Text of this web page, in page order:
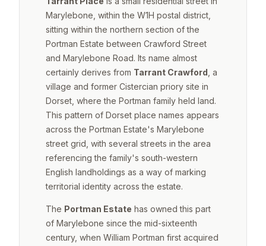
Marylebone, within the W1H postal district,
sitting within the northern section of the
Portman Estate between Crawford Street
and Marylebone Road. Its name almost
certainly derives from Tarrant Crawford , a
village and former Cistercian priory site in
Dorset, where the Portman family held land.
This pattern of Dorset place names appears
across the Portman Estate's Marylebone
street grid, with several streets in the area
referencing the family's south-western
English landholdings as a way of marking
territorial identity across the estate.
The Portman Estate has owned this part
of Marylebone since the mid-sixteenth
century, when William Portman first acquired